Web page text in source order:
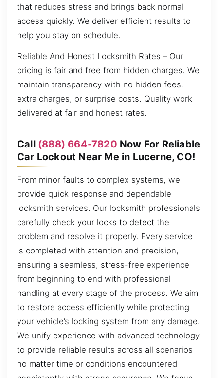
that reduces stress and brings back normal
access quickly. We deliver efficient results to
help you stay on schedule.
Reliable And Honest Locksmith Rates – Our
pricing is fair and free from hidden charges. We
maintain transparency with no hidden fees,
extra charges, or surprise costs. Quality work
delivered at fair and honest rates.
Call (888) 664-7820 Now For Reliable
Car Lockout Near Me in Lucerne, CO!
From minor faults to complex systems, we
provide quick response and dependable
locksmith services. Our locksmith professionals
carefully check your locks to detect the
problem and resolve it properly. Every service
is completed with attention and precision,
ensuring a seamless, stress-free experience
from beginning to end with professional
handling at every stage of the process. We aim
to restore access efficiently while protecting
your vehicle’s locking system from any damage.
We unify experience with advanced technology
to provide reliable results across all scenarios
no matter time or conditions encountered